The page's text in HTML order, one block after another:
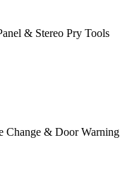
& Stereo Pry Tools
Change & Door Warning